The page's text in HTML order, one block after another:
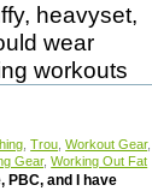
heavyset,
wear
workouts
,Trou ,Workout Gear,
Gear,Working Out Fat
PBC, and I have